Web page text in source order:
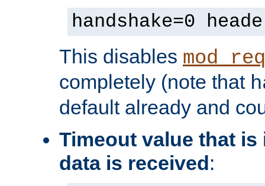
handshake=0
This disables
completely (note that
default already and
Timeout value that is
data is received: